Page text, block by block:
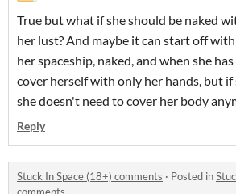
True but what if she should be naked
her lust? And maybe it can start off
her spaceship, naked, and when she
cover herself with only her hands, but if
she doesn't need to cover her body
Reply
Stuck In Space (18+) comments · Posted in